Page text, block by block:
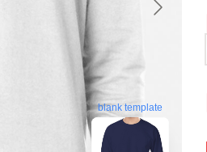
blank template